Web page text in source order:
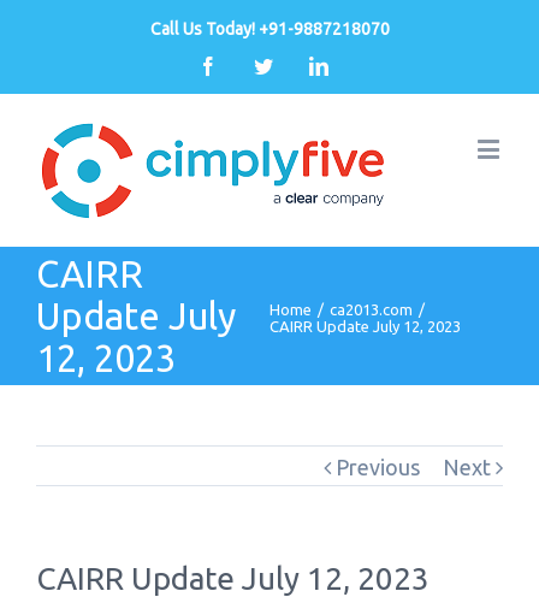
Call Us Today! +91-9887218070
FacebookTwitterLinkedin
CAIRR
Update July
12, 2023
Home / ca2013.com /
CAIRR Update July 12, 2023
Previous Next
CAIRR Update July 12, 2023